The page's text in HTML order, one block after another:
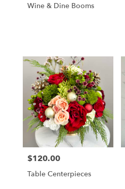
Wine & Dine Booms
Price:
$120.00
Table Centerpieces